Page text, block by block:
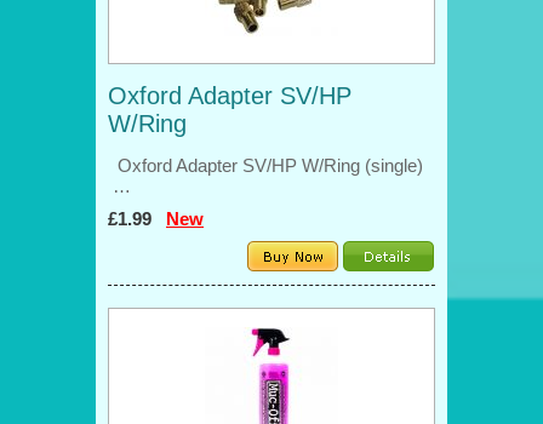
Oxford Adapter SV/HP
W/Ring
Oxford Adapter SV/HP W/Ring (single)
…
£1.99 New